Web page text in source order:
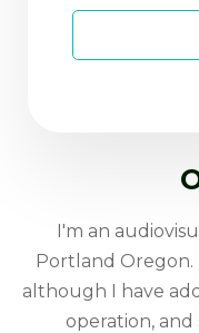
I'm an
Portland Oregon.
although I have
operation,